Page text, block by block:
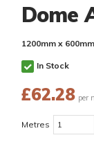
Dome
1200mm x
In Stock
£62.28 per
Metres